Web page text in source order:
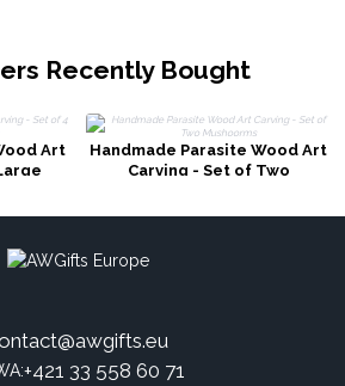
Recently Bought
Art
Handmade Parasite Wood Art
Carving - Set of Two
+421 33 558 60 71